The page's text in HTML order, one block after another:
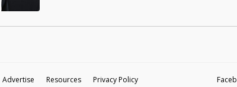
Advertise Resources Privacy Policy